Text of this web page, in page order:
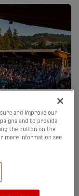
a 6,000 seat
destinations in
and improve our
and to provide
the button on the
more information see